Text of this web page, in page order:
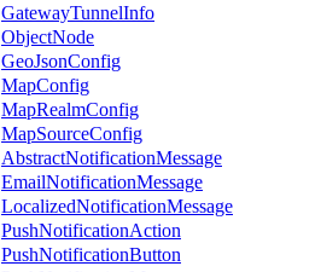
GatewayTunnelInfo
ObjectNode
GeoJsonConfig
MapConfig
MapRealmConfig
MapSourceConfig
AbstractNotificationMessage
EmailNotificationMessage
LocalizedNotificationMessage
PushNotificationAction
PushNotificationButton